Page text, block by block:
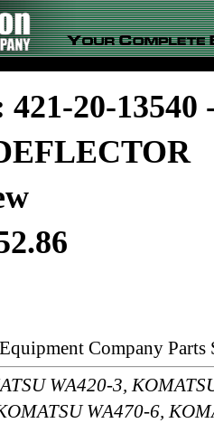
20-
Company
WA420-3,
WA470-6,